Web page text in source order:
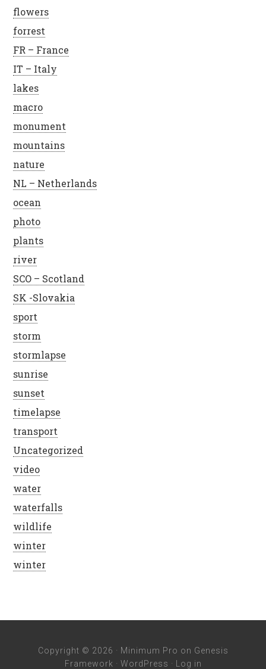
flowers
forrest
FR – France
IT – Italy
lakes
macro
monument
mountains
nature
NL – Netherlands
ocean
photo
plants
river
SCO – Scotland
SK -Slovakia
sport
storm
stormlapse
sunrise
sunset
timelapse
transport
Uncategorized
video
water
waterfalls
wildlife
winter
winter
Copyright © 2026 · Minimum Pro on Genesis
Framework · WordPress · Log in